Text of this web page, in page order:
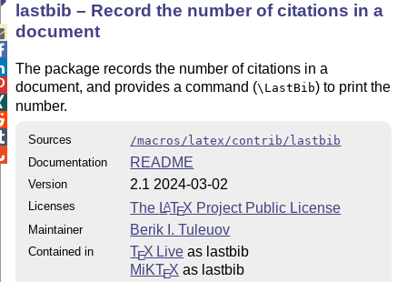
lastbib – Record the number of citations in a
document
The package records the number of citations in a
document, and provides a command (\LastBib) to print the
number.
Sources
/macros/latex/contrib/lastbib
Documentation
README
Version 2.1 2024-03-02
Licenses The LATEX Project Public License
Maintainer Berik I. Tuleuov
Contained in TEX Live as lastbib
MiKTEX as lastbib